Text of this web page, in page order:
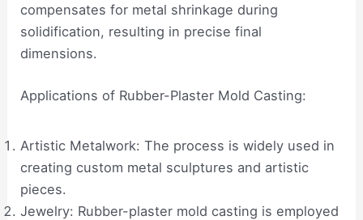
compensates for metal shrinkage during
solidification, resulting in precise final
dimensions.
Applications of Rubber-Plaster Mold Casting:
Artistic Metalwork: The process is widely used in
creating custom metal sculptures and artistic
pieces.
Jewelry: Rubber-plaster mold casting is employed